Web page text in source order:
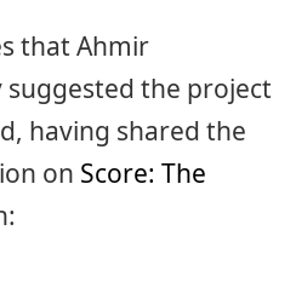
that Ahmir
the project
having shared the
on Score: The